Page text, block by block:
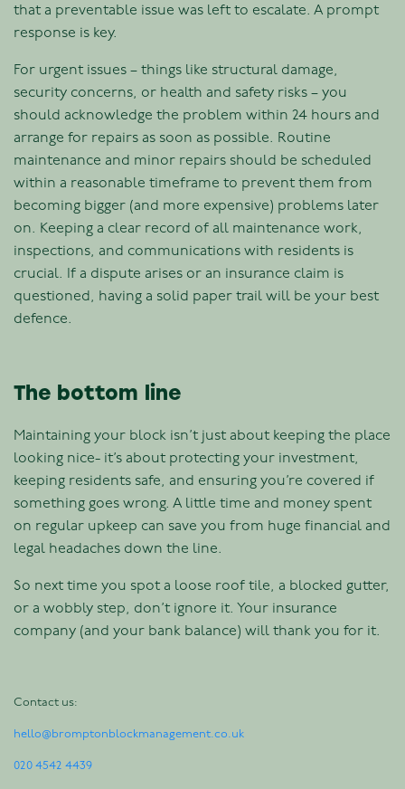
that a preventable issue was left to escalate. A prompt
response is key.
For urgent issues – things like structural damage,
security concerns, or health and safety risks – you
should acknowledge the problem within 24 hours and
arrange for repairs as soon as possible. Routine
maintenance and minor repairs should be scheduled
within a reasonable timeframe to prevent them from
becoming bigger (and more expensive) problems later
on. Keeping a clear record of all maintenance work,
inspections, and communications with residents is
crucial. If a dispute arises or an insurance claim is
questioned, having a solid paper trail will be your best
defence.
The bottom line
Maintaining your block isn’t just about keeping the place
looking nice- it’s about protecting your investment,
keeping residents safe, and ensuring you’re covered if
something goes wrong. A little time and money spent
on regular upkeep can save you from huge financial and
legal headaches down the line.
So next time you spot a loose roof tile, a blocked gutter,
or a wobbly step, don’t ignore it. Your insurance
company (and your bank balance) will thank you for it.
Contact us:
hello@bromptonblockmanagement.co.uk
020 4542 4439